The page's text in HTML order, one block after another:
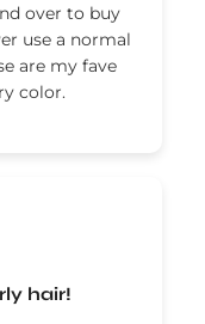
over to buy
use a normal
are my fave
color.
hair!